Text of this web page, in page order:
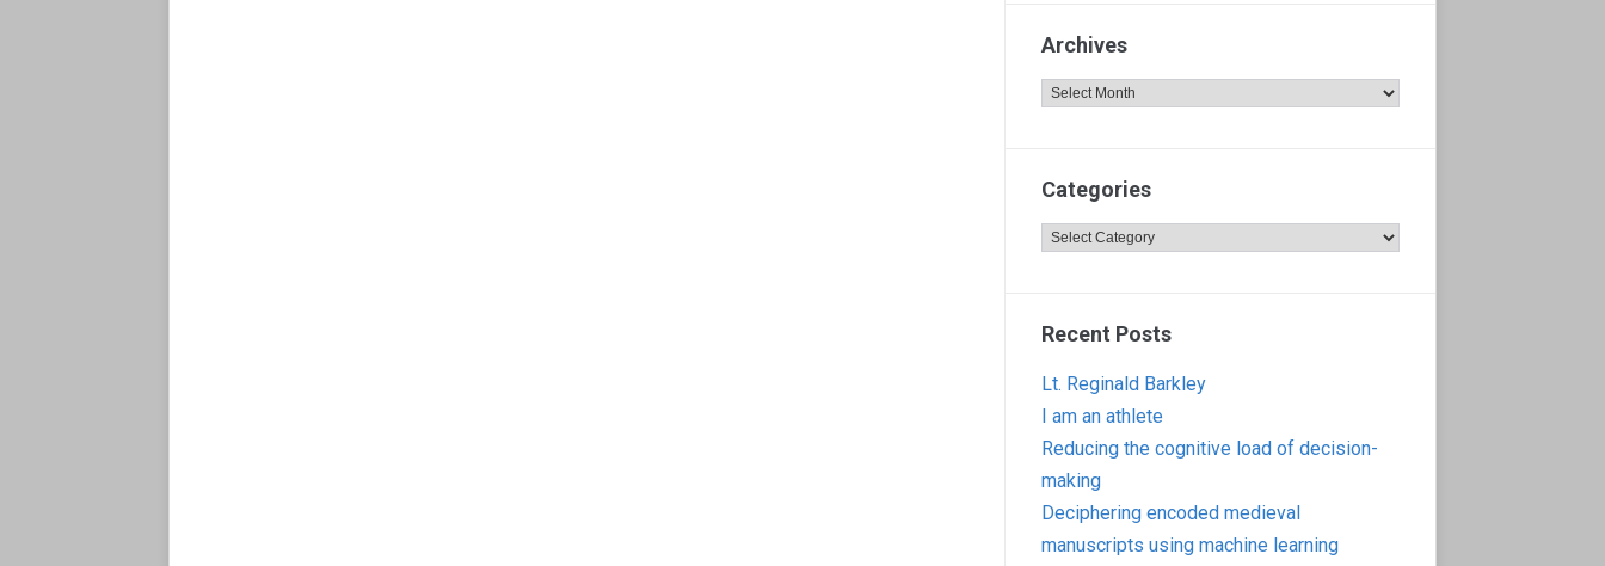
Archives
Archives
Categories
Categories
Recent Posts
Lt. Reginald Barkley
I am an athlete
Reducing the cognitive load of decision-
making
Deciphering encoded medieval
manuscripts using machine learning